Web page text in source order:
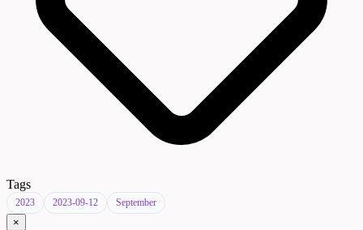
Tags
2023 2023-09-12 September
×